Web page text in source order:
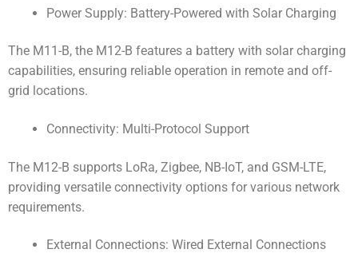
Power Supply: Battery-Powered with Solar Charging
The M11-B, the M12-B features a battery with solar charging
capabilities, ensuring reliable operation in remote and off-
grid locations.
Connectivity: Multi-Protocol Support
The M12-B supports LoRa, Zigbee, NB-IoT, and GSM-LTE,
providing versatile connectivity options for various network
requirements.
External Connections: Wired External Connections